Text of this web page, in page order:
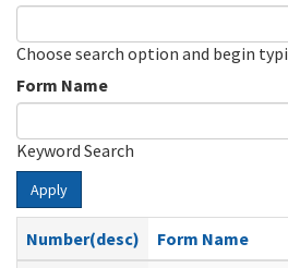
Choose search option and begin
Form Name
Keyword Search
Apply
Number(desc)
Form Name